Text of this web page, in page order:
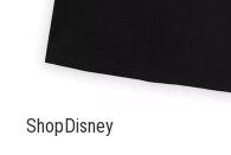
ShopDisney